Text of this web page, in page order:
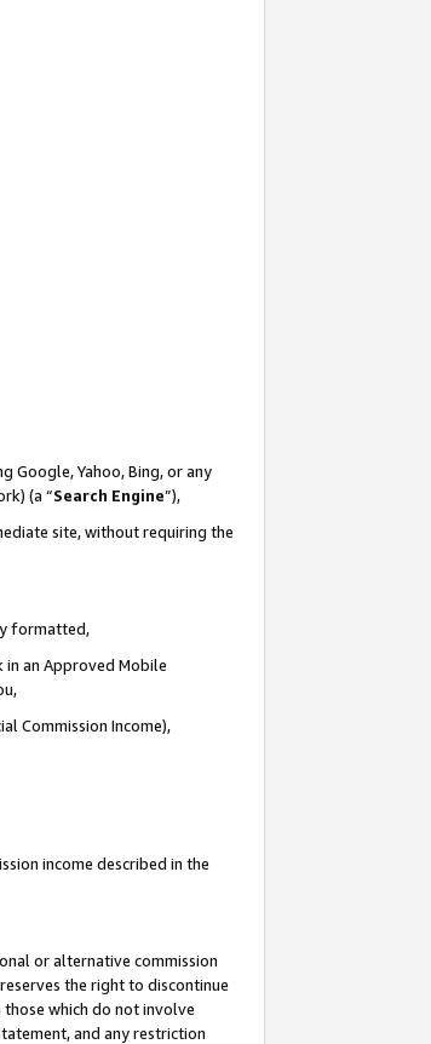
Google, Yahoo, Bing, or any
(a “Search Engine”),
site, without requiring the
formatted,
in an Approved Mobile
Commission Income),
income described in the
or alternative commission
the right to discontinue
which do not involve
and any restriction